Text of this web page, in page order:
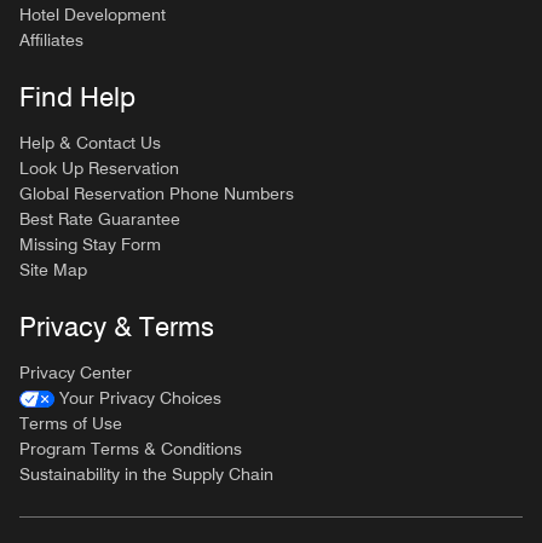
Hotel Development
Affiliates
Find Help
Help & Contact Us
Look Up Reservation
Global Reservation Phone Numbers
Best Rate Guarantee
Missing Stay Form
Site Map
Privacy & Terms
Privacy Center
Your Privacy Choices
Terms of Use
Program Terms & Conditions
Sustainability in the Supply Chain